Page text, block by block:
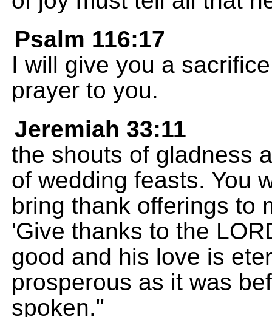
Psalm 116:17
I will give you a
prayer to you.
Jeremiah 33:11
the shouts of gladness
of wedding feasts. You
bring thank offerings to
'Give thanks to the
good and his love is
prosperous as it was
spoken."